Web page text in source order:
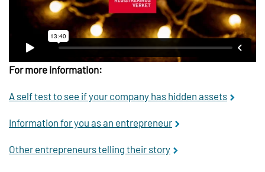
For more information:
A self test to see if your company has hidden assets
Information for you as an entrepreneur
Other entrepreneurs telling their story